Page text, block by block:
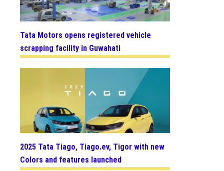
Tata Motors opens registered vehicle
scrapping facility in Guwahati
2025 Tata Tiago, Tiago.ev, Tigor with new
Colors and features launched